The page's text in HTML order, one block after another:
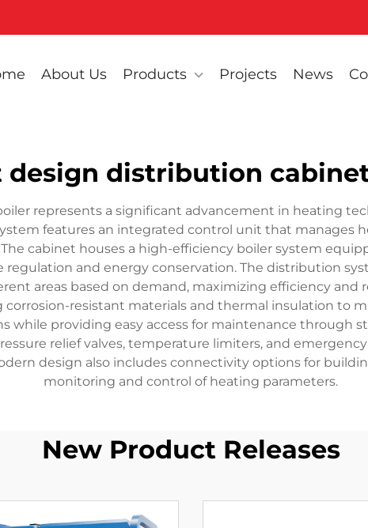
About Us Products Projects News
design distribution
represents a significant advancement in heating
features an integrated control unit that manages
cabinet houses a high-efficiency boiler system
and energy conservation. The distribution
areas based on demand, maximizing efficiency and
resistant materials and thermal insulation to
while providing easy access for maintenance through
relief valves, temperature limiters, and
design also includes connectivity options for
monitoring and control of heating parameters.
New Product Releases